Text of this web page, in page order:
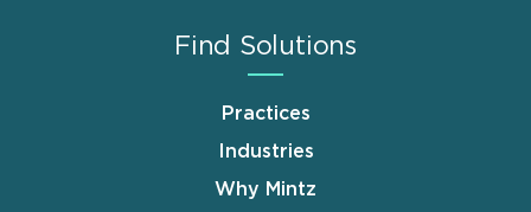
Find Solutions
Practices
Industries
Why Mintz